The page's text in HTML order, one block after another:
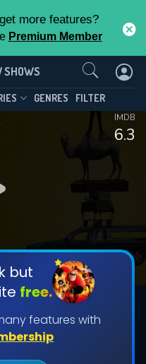
more features?
Premium Member
SHOWS
GENRES FILTER
6.3
IMDB
but
free.
features with
Us